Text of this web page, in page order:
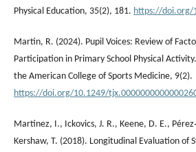
Physical Education, 35(2), 181. https://doi.org/
Martin, R. (2024). Pupil Voices: Review of
Participation in Primary School Physical
the American College of Sports Medicine, 9(2).
https://doi.org/10.1249/
Martinez, I., Ickovics, J. R., Keene, D. E.,
Kershaw, T. (2018). Longitudinal Evaluation of